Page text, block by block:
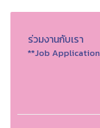
ร่วมงานกับเรา
**Job Application